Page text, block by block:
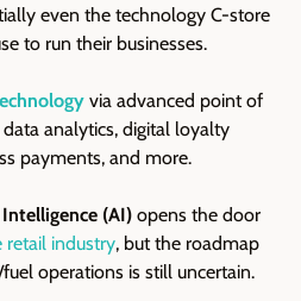
even the technology C-store
to run their businesses.
via advanced point of
data analytics, digital loyalty
payments, and more.
(AI) opens the door
retail industry, but the roadmap
operations is still uncertain.